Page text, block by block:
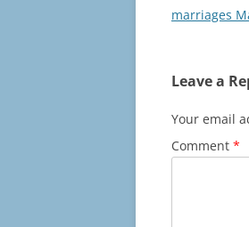
navigation
marriages
Leave a
Your email
Comment *